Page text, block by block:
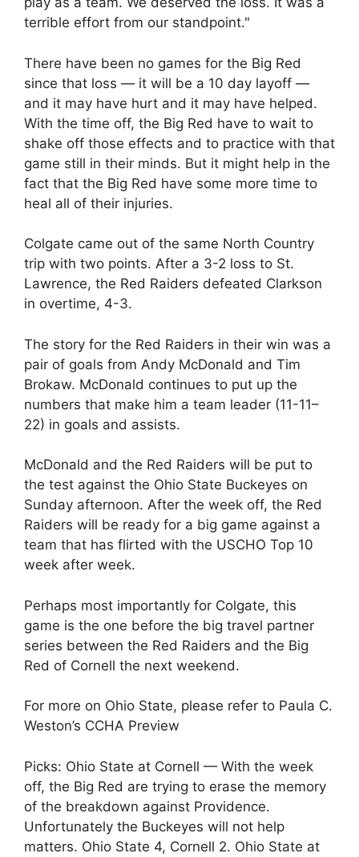
terrible effort from our standpoint."
There have been no games for the Big Red
since that loss — it will be a 10 day layoff —
and it may have hurt and it may have helped.
With the time off, the Big Red have to wait to
shake off those effects and to practice with that
game still in their minds. But it might help in the
fact that the Big Red have some more time to
heal all of their injuries.
Colgate came out of the same North Country
trip with two points. After a 3-2 loss to St.
Lawrence, the Red Raiders defeated Clarkson
in overtime, 4-3.
The story for the Red Raiders in their win was a
pair of goals from Andy McDonald and Tim
Brokaw. McDonald continues to put up the
numbers that make him a team leader (11-11–
22) in goals and assists.
McDonald and the Red Raiders will be put to
the test against the Ohio State Buckeyes on
Sunday afternoon. After the week off, the Red
Raiders will be ready for a big game against a
team that has flirted with the USCHO Top 10
week after week.
Perhaps most importantly for Colgate, this
game is the one before the big travel partner
series between the Red Raiders and the Big
Red of Cornell the next weekend.
For more on Ohio State, please refer to Paula C.
Weston’s CCHA Preview
Picks: Ohio State at Cornell — With the week
off, the Big Red are trying to erase the memory
of the breakdown against Providence.
Unfortunately the Buckeyes will not help
matters. Ohio State 4, Cornell 2. Ohio State at